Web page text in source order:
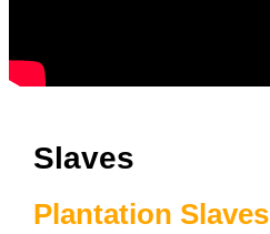
Slaves
Plantation Slaves